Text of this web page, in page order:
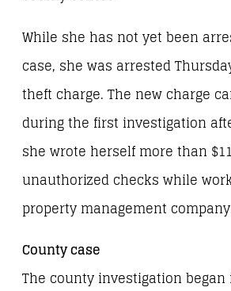
While she has not yet been
case, she was arrested
theft charge. The new charge
during the first investigation
she wrote herself more than
unauthorized checks while
property management
County case
The county investigation